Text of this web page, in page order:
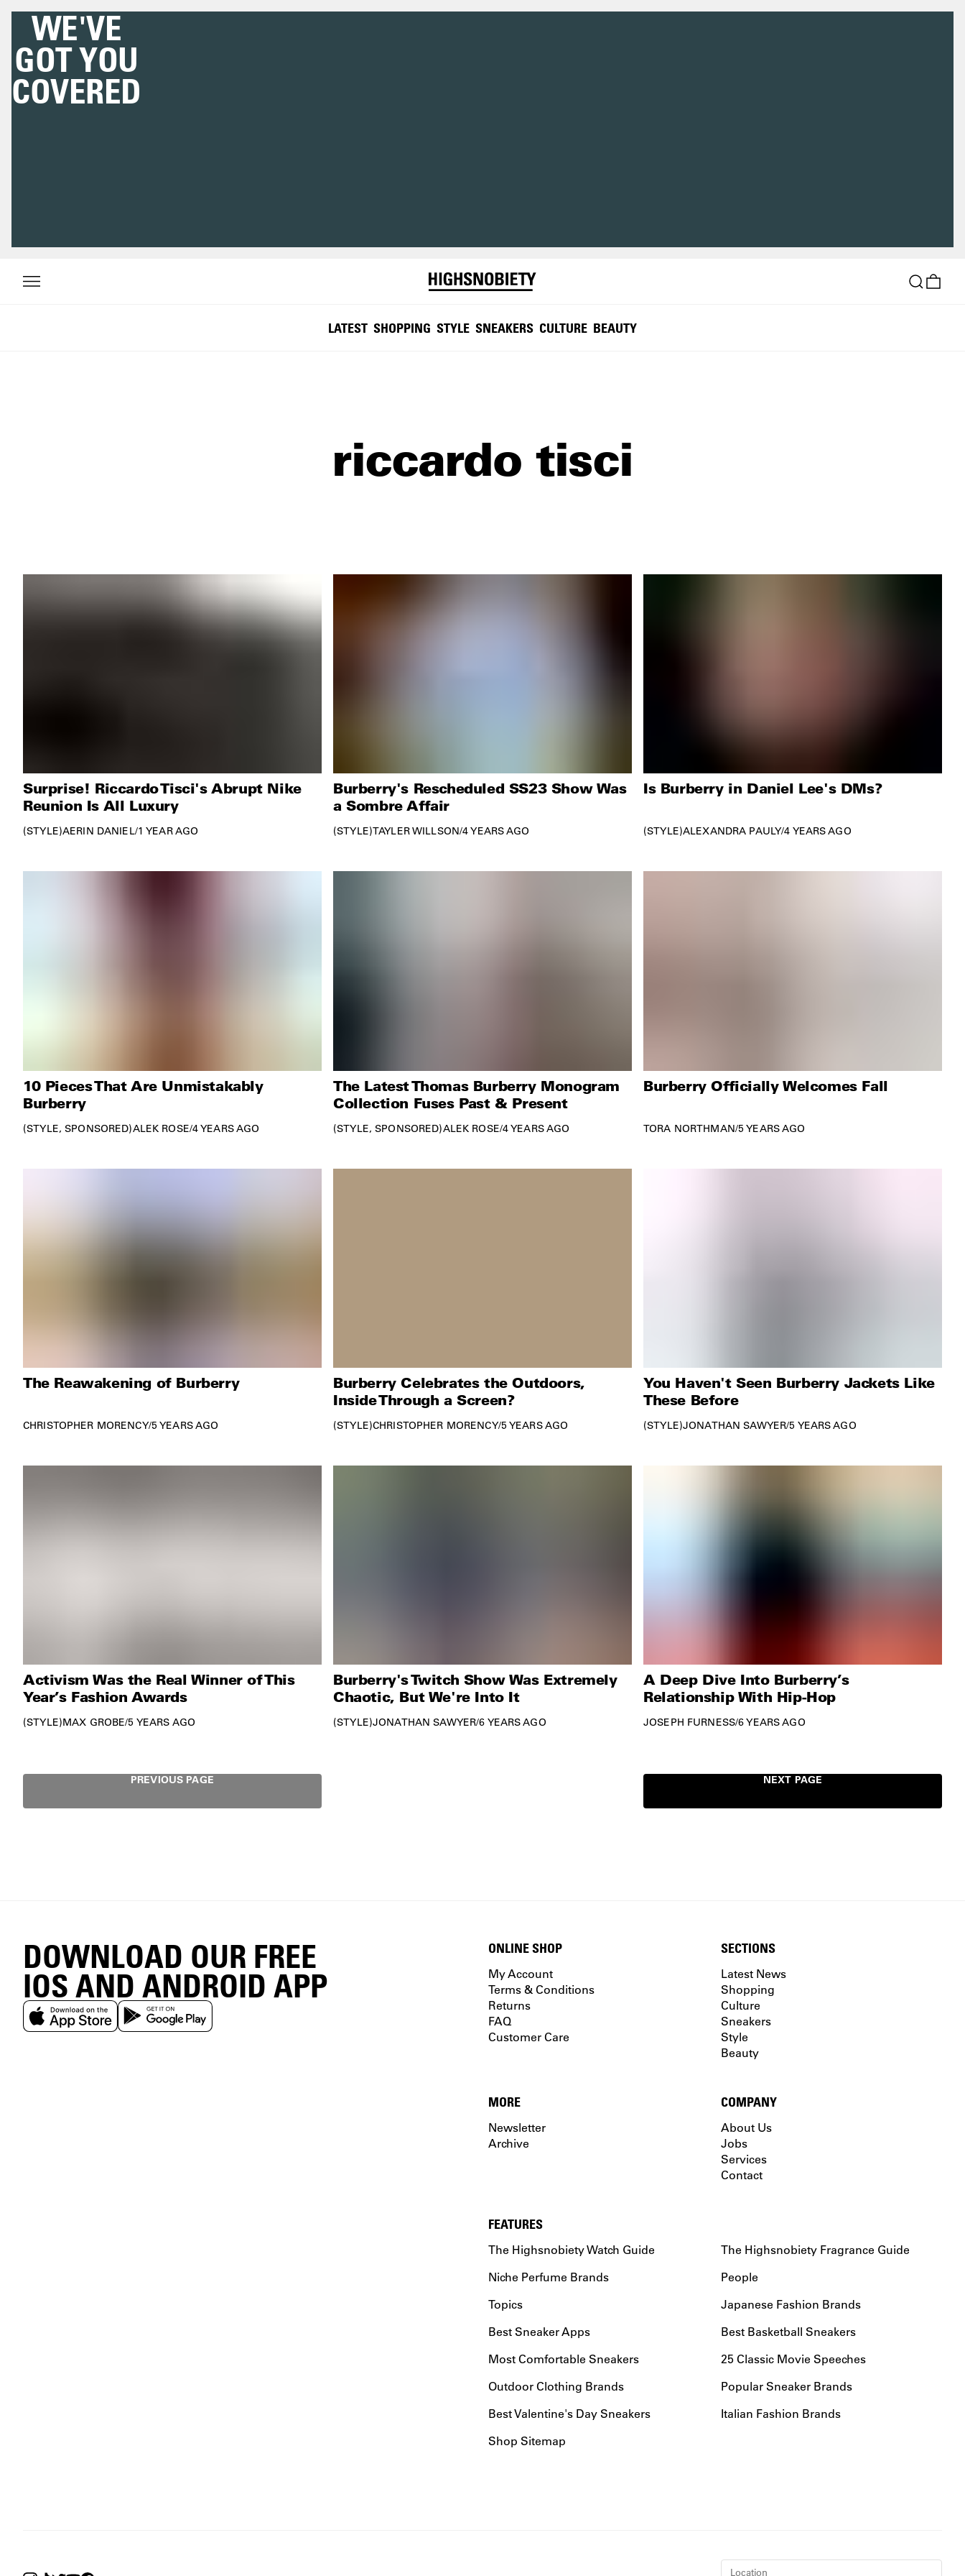
WE'VE
GOT YOU
COVERED
LATEST SHOPPING STYLE SNEAKERS CULTURE BEAUTY
riccardo tisci
Surprise! Riccardo Tisci's Abrupt Nike
Reunion Is All Luxury
STYLE AERIN DANIEL/1 YEAR AGO
Burberry's Rescheduled SS23 Show Was
a Sombre Affair
STYLE TAYLER WILLSON/4 YEARS AGO
Is Burberry in Daniel Lee's DMs?
STYLE ALEXANDRA PAULY/4 YEARS AGO
10 Pieces That Are Unmistakably
Burberry
STYLE SPONSORED ALEK ROSE/4 YEARS AGO
The Latest Thomas Burberry Monogram
Collection Fuses Past & Present
STYLE SPONSORED ALEK ROSE/4 YEARS AGO
Burberry Officially Welcomes Fall
TORA NORTHMAN/5 YEARS AGO
The Reawakening of Burberry
CHRISTOPHER MORENCY/5 YEARS AGO
Burberry Celebrates the Outdoors,
Inside Through a Screen?
STYLE CHRISTOPHER MORENCY/5 YEARS AGO
You Haven't Seen Burberry Jackets Like
These Before
STYLE JONATHAN SAWYER/5 YEARS AGO
Activism Was the Real Winner of This
Year’s Fashion Awards
STYLE MAX GROBE/5 YEARS AGO
Burberry's Twitch Show Was Extremely
Chaotic, But We're Into It
STYLE JONATHAN SAWYER/6 YEARS AGO
A Deep Dive Into Burberry’s
Relationship With Hip-Hop
JOSEPH FURNESS/6 YEARS AGO
PREVIOUS PAGE NEXT PAGE
DOWNLOAD OUR FREE
IOS AND ANDROID APP
ONLINE SHOP
My Account
Terms & Conditions
Returns
FAQ
Customer Care
SECTIONS
Latest News
Shopping
Culture
Sneakers
Style
Beauty
MORE
Newsletter
Archive
COMPANY
About Us
Jobs
Services
Contact
FEATURES
The Highsnobiety Watch Guide
The Highsnobiety Fragrance Guide
Niche Perfume Brands
People
Topics
Japanese Fashion Brands
Best Sneaker Apps
Best Basketball Sneakers
Most Comfortable Sneakers
25 Classic Movie Speeches
Outdoor Clothing Brands
Popular Sneaker Brands
Best Valentine's Day Sneakers
Italian Fashion Brands
Shop Sitemap
Location